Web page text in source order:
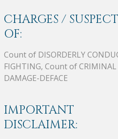
CHARGES /
OF:
Count of DISORDERLY
FIGHTING, Count of CRIMINAL
DAMAGE-DEFACE
IMPORTANT
DISCLAIMER: